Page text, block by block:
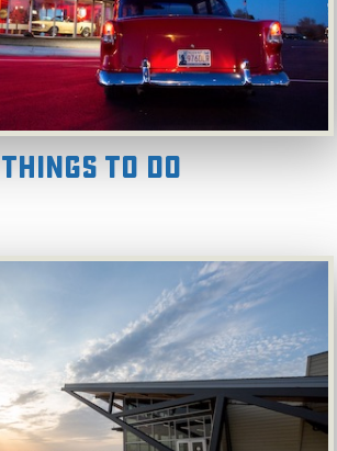
Things To Do